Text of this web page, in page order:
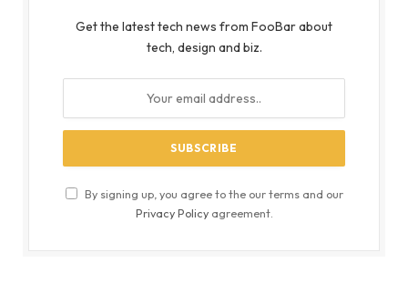
Get the latest tech news from FooBar about
tech, design and biz.
By signing up, you agree to the our terms and our
Privacy Policyagreement.